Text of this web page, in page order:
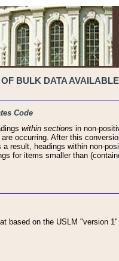
BULK DATA
Code
within sections in non-
occurring. After this
result, headings within non-
for items smaller than
based on the USLM "version